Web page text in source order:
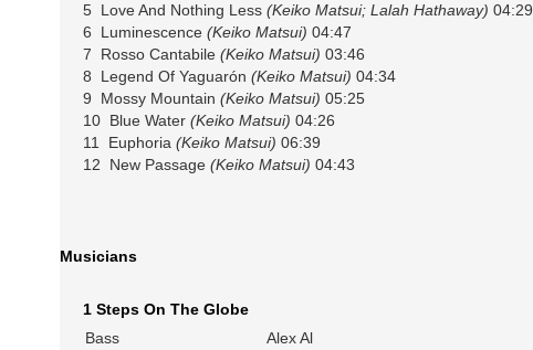
5 Love And Nothing Less (Keiko Matsui; Lalah Hathaway) 04:29
6 Luminescence (Keiko Matsui) 04:47
7 Rosso Cantabile (Keiko Matsui) 03:46
8 Legend Of Yaguarón (Keiko Matsui) 04:34
9 Mossy Mountain (Keiko Matsui) 05:25
10 Blue Water (Keiko Matsui) 04:26
11 Euphoria (Keiko Matsui) 06:39
12 New Passage (Keiko Matsui) 04:43
Musicians
1 Steps On The Globe
Bass
Alex Al